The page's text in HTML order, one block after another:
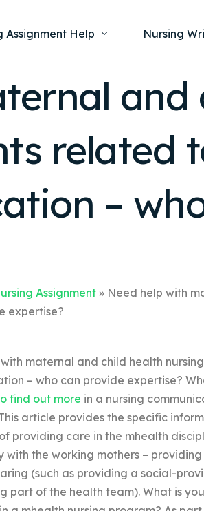
Assignment Help
Dissertation Writing Service
and Physiology
of Nursing
and Child Health
Surgical
Nursing
Nursing
Nursing
Nursing
Nursing
and
related
–
Assignment » Need help with
expertise?
maternal and child health
– who can provide expertise?
find out more in a nursing
article provides the specific
providing care in the mhealth
with the working mothers –
(such as providing a social-
part of the health team). What is